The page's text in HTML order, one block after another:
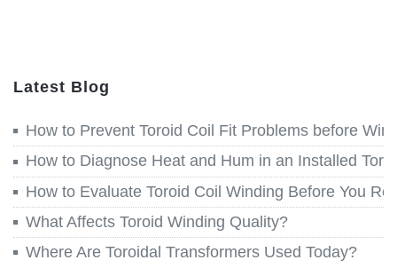
Latest Blog
How to Prevent Toroid Coil Fit Problems before
How to Diagnose Heat and Hum in an Installed
How to Evaluate Toroid Coil Winding Before You
What Affects Toroid Winding Quality?
Where Are Toroidal Transformers Used Today?